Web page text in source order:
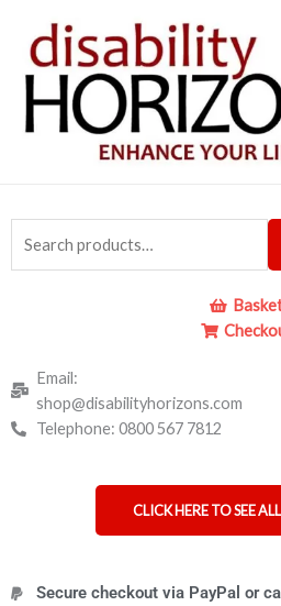
content
for:
Email:
shop@disabilityhorizons.com
Telephone: 0800 567 7812
CLICK HERE TO SEE
Secure checkout via PayPal or